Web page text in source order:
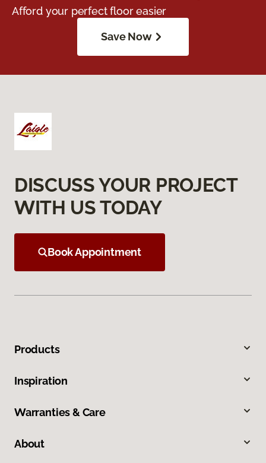
Afford your perfect floor easier
Save Now
DISCUSS YOUR PROJECT
WITH US TODAY
Book Appointment
Products
Inspiration
Warranties & Care
About